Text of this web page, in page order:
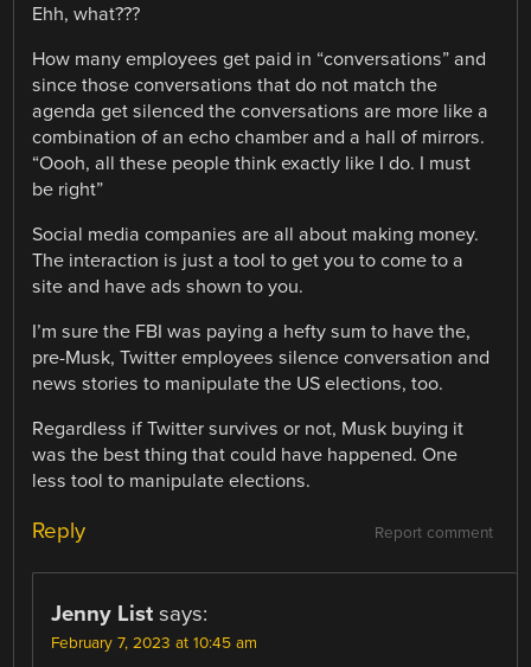
Ehh, what???
How many employees get paid in “conversations” and
since those conversations that do not match the
agenda get silenced the conversations are more like a
combination of an echo chamber and a hall of mirrors.
“Oooh, all these people think exactly like I do. I must
be right”
Social media companies are all about making money.
The interaction is just a tool to get you to come to a
site and have ads shown to you.
I’m sure the FBI was paying a hefty sum to have the,
pre-Musk, Twitter employees silence conversation and
news stories to manipulate the US elections, too.
Regardless if Twitter survives or not, Musk buying it
was the best thing that could have happened. One
less tool to manipulate elections.
Report comment
Reply
Jenny List says:
February 7, 2023 at 10:45 am